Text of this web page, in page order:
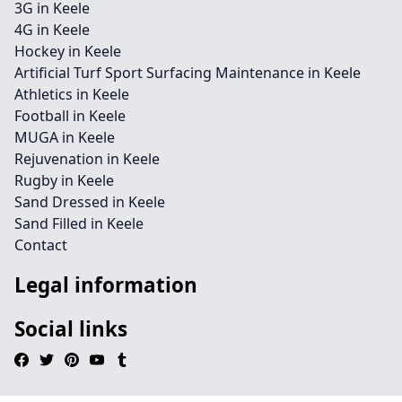
3G in Keele
4G in Keele
Hockey in Keele
Artificial Turf Sport Surfacing Maintenance in Keele
Athletics in Keele
Football in Keele
MUGA in Keele
Rejuvenation in Keele
Rugby in Keele
Sand Dressed in Keele
Sand Filled in Keele
Contact
Legal information
Social links